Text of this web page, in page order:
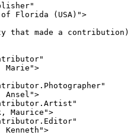
Florida (USA)">
that made a contribution)
Marie">
Ansel">
Maurice">
Kenneth">